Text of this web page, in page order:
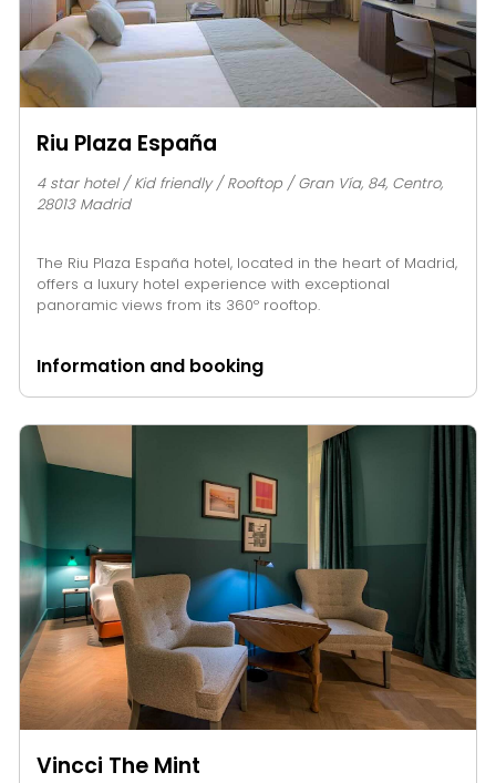
Riu Plaza España
4 star hotel / Kid friendly / Rooftop / Gran Vía, 84, Centro,
28013 Madrid
The Riu Plaza España hotel, located in the heart of Madrid,
offers a luxury hotel experience with exceptional
panoramic views from its 360º rooftop.
Information and booking
Vincci The Mint